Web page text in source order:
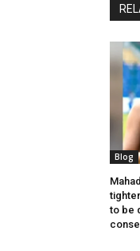
Blog
to be